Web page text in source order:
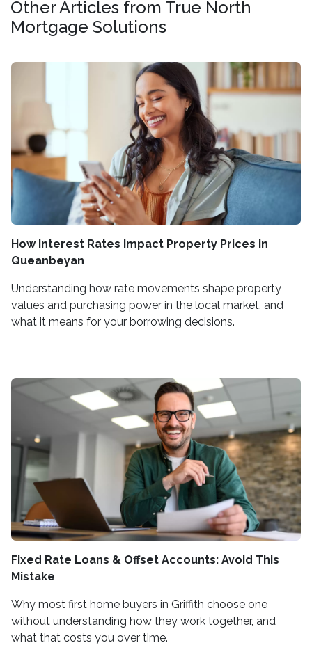
Other Articles from True North
Mortgage Solutions
How Interest Rates Impact Property Prices in
Queanbeyan
Understanding how rate movements shape property
values and purchasing power in the local market, and
what it means for your borrowing decisions.
Fixed Rate Loans & Offset Accounts: Avoid This
Mistake
Why most first home buyers in Griffith choose one
without understanding how they work together, and
what that costs you over time.